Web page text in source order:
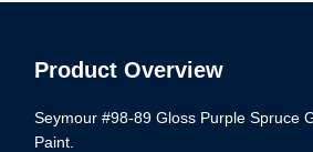
Product Overview
Seymour #98-89 Gloss Purple Spruce
Paint.